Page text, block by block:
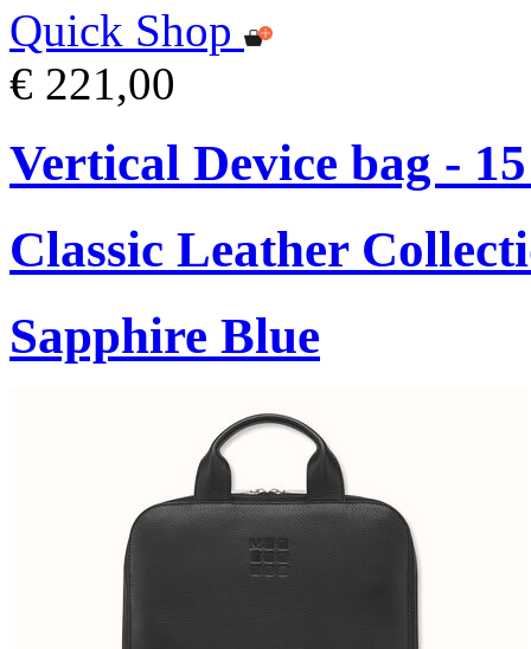
Quick Shop
€ 221,00
Vertical Device bag -
Classic Leather
Sapphire Blue